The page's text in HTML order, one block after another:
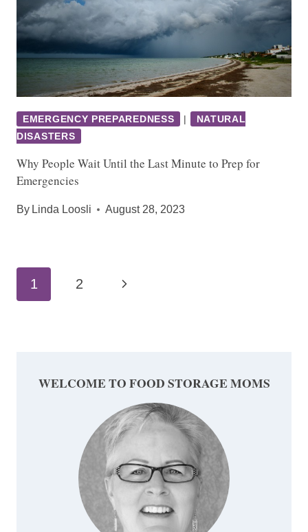
EMERGENCY PREPAREDNESS |
NATURAL
DISASTERS
Why People Wait Until the Last Minute to Prep for
Emergencies
By Linda Loosli August 28, 2023
Page
navigation
1 2 Next
WELCOME TO FOOD STORAGE MOMS